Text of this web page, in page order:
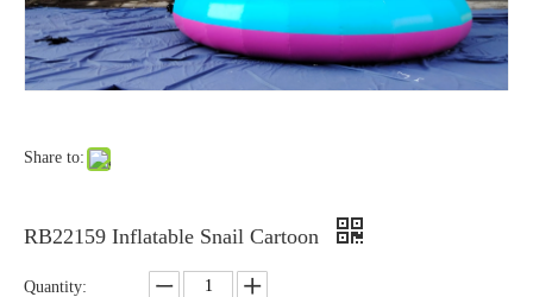
Share to:
RB22159 Inflatable Snail Cartoon
Quantity: